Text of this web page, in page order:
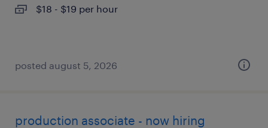
$18 - $19 per hour
posted august 5, 2026
production associate - now hiring